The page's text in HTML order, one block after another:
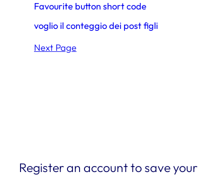
Favourite button short code
voglio il conteggio dei post figli
Next Page
Register an account to save your